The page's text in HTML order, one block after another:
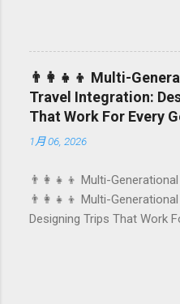
first-time achievements
hotel or resort. A
milestone celebration
stay into a story-worth
that care about long-term
with pleasure. In this guide,
birthday and milestone
guests, support premium
👨‍👩‍👧‍👦 Multi-
Travel Integration:
That Work For Every
1月 06, 2026
👨‍👩‍👧‍👦 Multi-
👨‍👩‍👧‍👦 Multi-
Designing Trips That Work
What “multi-generational